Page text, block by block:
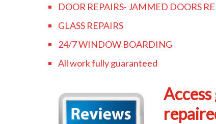
DOOR REPAIRS- JAMMED DOORS
GLASS REPAIRS
24/7 WINDOW BOARDING
All work fully guaranteed